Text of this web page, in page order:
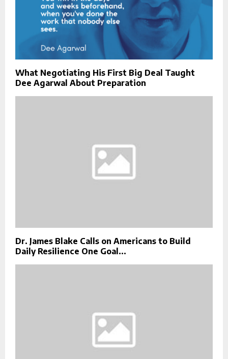
What Negotiating His First Big Deal Taught
Dee Agarwal About Preparation
Dr. James Blake Calls on Americans to Build
Daily Resilience One Goal...